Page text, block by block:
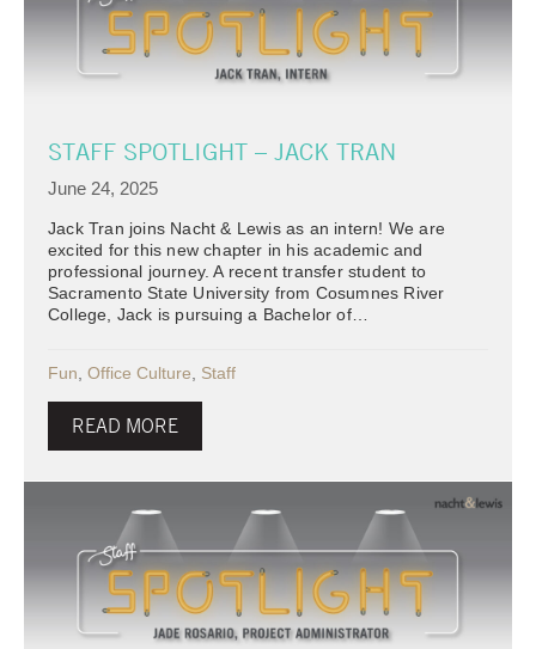
STAFF SPOTLIGHT – JACK TRAN
June 24, 2025
Jack Tran joins Nacht & Lewis as an intern! We are
excited for this new chapter in his academic and
professional journey. A recent transfer student to
Sacramento State University from Cosumnes River
College, Jack is pursuing a Bachelor of…
Fun Office Culture Staff
READ MORE